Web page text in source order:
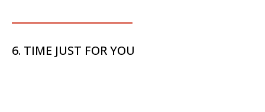
6. TIME JUST FOR YOU